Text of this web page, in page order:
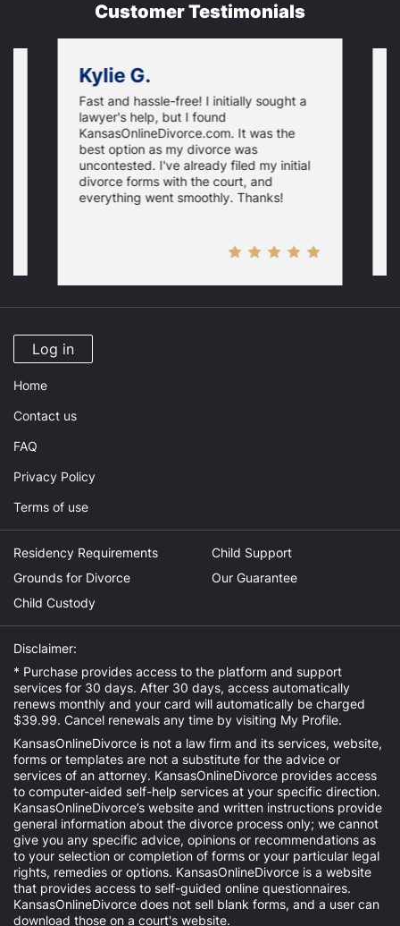
Customer Testimonials
Kylie G.
Fast and hassle-free! I initially sought a
lawyer's help, but I found
KansasOnlineDivorce.com. It was the
best option as my divorce was
uncontested. I've already filed my initial
divorce forms with the court, and
everything went smoothly. Thanks!
Log in
Home
Contact us
FAQ
Privacy Policy
Terms of use
Residency Requirements
Grounds for Divorce
Child Custody
Child Support
Our Guarantee
Disclaimer:
* Purchase provides access to the platform and support
services for 30 days. After 30 days, access automatically
renews monthly and your card will automatically be charged
$39.99. Cancel renewals any time by visiting My Profile.
KansasOnlineDivorce is not a law firm and its services, website,
forms or templates are not a substitute for the advice or
services of an attorney. KansasOnlineDivorce provides access
to computer-aided self-help services at your specific direction.
KansasOnlineDivorce’s website and written instructions provide
general information about the divorce process only; we cannot
give you any specific advice, opinions or recommendations as
to your selection or completion of forms or your particular legal
rights, remedies or options. KansasOnlineDivorce is a website
that provides access to self-guided online questionnaires.
KansasOnlineDivorce does not sell blank forms, and a user can
download those on a court's website.